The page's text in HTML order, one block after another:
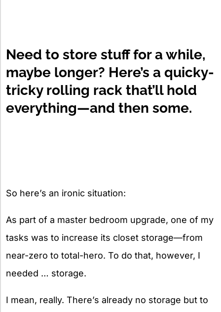
Need to store stuff for a while,
maybe longer? Here’s a quicky-
tricky rolling rack that’ll hold
everything—and then some.
So here’s an ironic situation:
As part of a master bedroom upgrade, one of my
tasks was to increase its closet storage—from
near-zero to total-hero. To do that, however, I
needed … storage.
I mean, really. There’s already no storage but to